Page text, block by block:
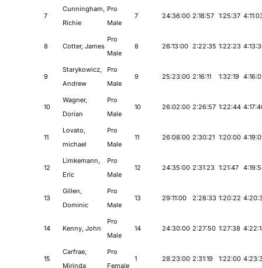
7
Cunningham,
Richie
Pro
Male
7 24:36:00 2:18:57 1:25:37
8 Cotter, James
Pro
Male
8 26:13:00 2:22:35 1:22:23
9
Starykowicz,
Andrew
Pro
Male
9 25:23:00 2:16:11 1:32:19
10
Wagner,
Dorian
Pro
Male
10 26:02:00 2:26:57 1:22:44
11
Lovato,
michael
Pro
Male
11 26:08:00 2:30:21 1:20:00
12
Limkemann,
Eric
Pro
Male
12 24:35:00 2:31:23 1:21:47
13
Gillen,
Dominic
Pro
Male
13 29:11:00 2:28:33 1:20:22
14 Kenny, John
Pro
Male
14 24:30:00 2:27:50 1:27:38
15
Carfrae,
Mirinda
Pro
Female
1 28:23:00 2:31:19 1:22:00